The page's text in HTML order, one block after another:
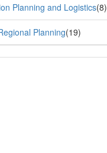
Planning and Logistics(8)
Planning(19)